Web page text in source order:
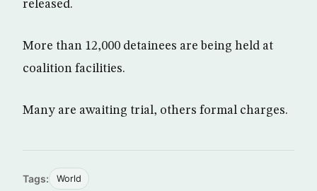
released.
More than 12,000 detainees are being held at
coalition facilities.
Many are awaiting trial, others formal charges.
Tags: World